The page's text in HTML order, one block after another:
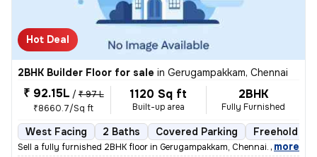
Hot Deal
2BHK Builder Floor for sale in Gerugampakkam, Chennai
₹ 92.15L / ₹ 97 L
₹8660.7/Sq ft
1120 Sq ft
Built-up area
2BHK
Fully Furnished
West Facing 2 Baths Covered Parking Freehold
Sell a fully furnished 2BHK floor in Gerugampakkam, Chennai. Ready to
, more